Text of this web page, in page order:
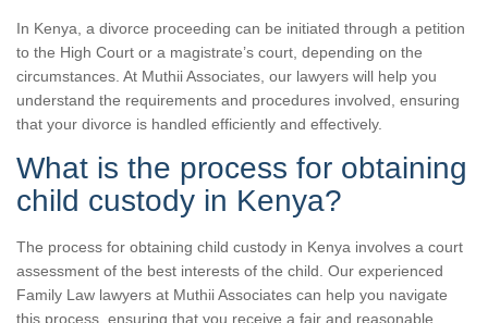
In Kenya, a divorce proceeding can be initiated through a petition
to the High Court or a magistrate’s court, depending on the
circumstances. At Muthii Associates, our lawyers will help you
understand the requirements and procedures involved, ensuring
that your divorce is handled efficiently and effectively.
What is the process for obtaining
child custody in Kenya?
The process for obtaining child custody in Kenya involves a court
assessment of the best interests of the child. Our experienced
Family Law lawyers at Muthii Associates can help you navigate
this process, ensuring that you receive a fair and reasonable